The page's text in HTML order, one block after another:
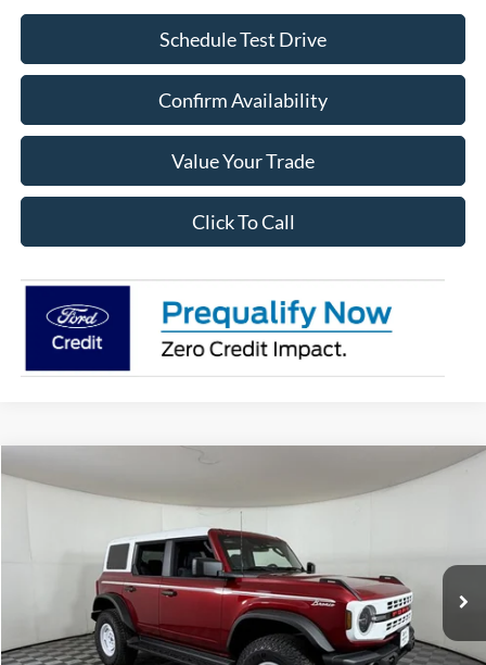
Schedule Test Drive
Confirm Availability
Value Your Trade
Click To Call
2026Ford Bronco
1FMEE4DP0TLA78623Stock:FA78623Model:
Courtesy Vehicle Ext.
$3,720 $55,185
Less